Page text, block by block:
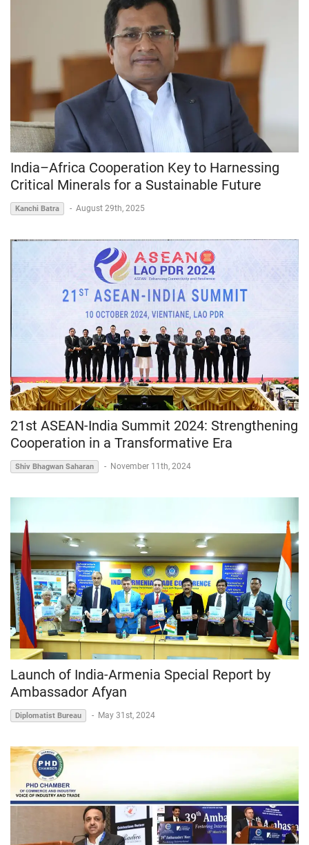
India–Africa Cooperation Key to Harnessing
Critical Minerals for a Sustainable Future
Kanchi Batra - August 29th, 2025
21st ASEAN-India Summit 2024: Strengthening
Cooperation in a Transformative Era
Shiv Bhagwan Saharan - November 11th, 2024
Launch of India-Armenia Special Report by
Ambassador Afyan
Diplomatist Bureau - May 31st, 2024